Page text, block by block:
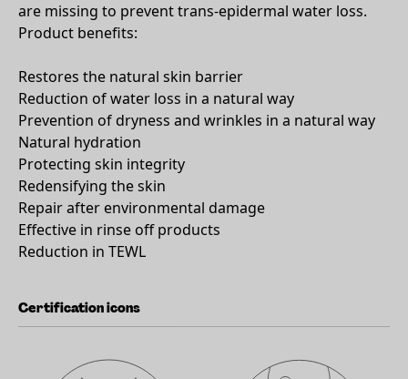
are missing to prevent trans-epidermal water loss.
Product benefits:
Restores the natural skin barrier
Reduction of water loss in a natural way
Prevention of dryness and wrinkles in a natural way
Natural hydration
Protecting skin integrity
Redensifying the skin
Repair after environmental damage
Effective in rinse off products
Reduction in TEWL
Certification icons